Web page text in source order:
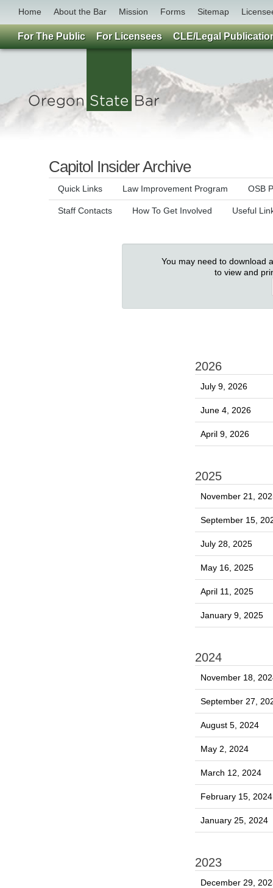
Home About the Bar Mission Forms Sitemap
Capitol Insider Archive
Quick Links Law Improvement Program OSB
Staff Contacts How To Get Involved Useful
You may need to download
to view and
2026
July 9, 2026
June 4, 2026
April 9, 2026
2025
November 21,
September 15,
July 28, 2025
May 16, 2025
April 11, 2025
January 9, 2025
2024
November 18,
September 27,
August 5, 2024
May 2, 2024
March 12, 2024
February 15, 2024
January 25, 2024
2023
December 29,
For The Public For Licensees CLE/Legal